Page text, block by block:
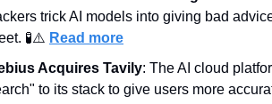
trick AI models into giving bad
🧪⚠️ Read more
Acquires Tavily: The AI cloud
to its stack to give users more